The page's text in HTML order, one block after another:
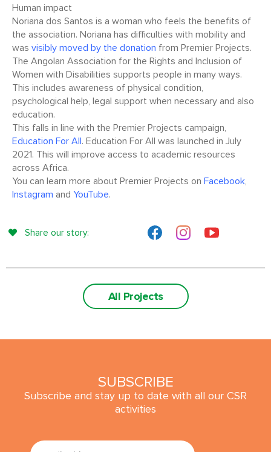
Human impact
Noriana dos Santos is a woman who feels the benefits of
the association. Noriana has difficulties with mobility and
was visibly moved by the donation from Premier Projects.
The Angolan Association for the Rights and Inclusion of
Women with Disabilities supports people in many ways.
This includes awareness of physical condition,
psychological help, legal support when necessary and also
education.
This falls in line with the Premier Projects campaign,
Education For All. Education For All was launched in July
2021. This will improve access to academic resources
across Africa.
You can learn more about Premier Projects on Facebook,
Instagram and YouTube.
Share our story:
All Projects
SUBSCRIBE
Subscribe and stay up to date with all our CSR
activities
Email SUBMIT